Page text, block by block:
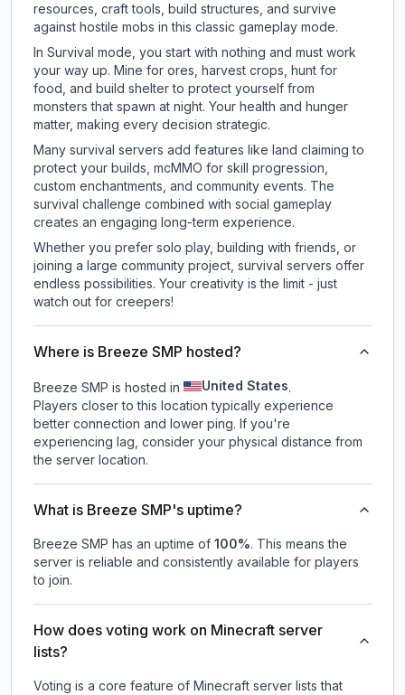
resources, craft tools, build structures, and survive
against hostile mobs in this classic gameplay mode.
In Survival mode, you start with nothing and must work
your way up. Mine for ores, harvest crops, hunt for
food, and build shelter to protect yourself from
monsters that spawn at night. Your health and hunger
matter, making every decision strategic.
Many survival servers add features like land claiming to
protect your builds, mcMMO for skill progression,
custom enchantments, and community events. The
survival challenge combined with social gameplay
creates an engaging long-term experience.
Whether you prefer solo play, building with friends, or
joining a large community project, survival servers offer
endless possibilities. Your creativity is the limit - just
watch out for creepers!
Where is Breeze SMP hosted?
Breeze SMP is hosted in United States.
Players closer to this location typically experience
better connection and lower ping. If you're
experiencing lag, consider your physical distance from
the server location.
What is Breeze SMP's uptime?
Breeze SMP has an uptime of 100%. This means the
server is reliable and consistently available for players
to join.
How does voting work on Minecraft server
lists?
Voting is a core feature of Minecraft server lists that